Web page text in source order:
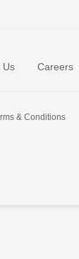
Us Careers
& Conditions